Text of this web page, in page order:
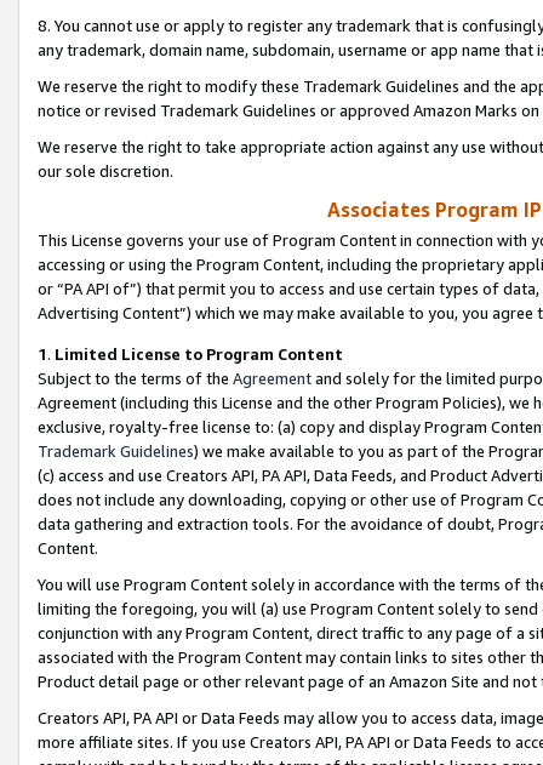
8. You cannot use or apply to register any trademark that is
any trademark, domain name, subdomain, username or app name
We reserve the right to modify these Trademark Guidelines and the
notice or revised Trademark Guidelines or approved Amazon Marks
We reserve the right to take appropriate action against any use
our sole discretion.
Associates Program
This License governs your use of Program Content in connection
accessing or using the Program Content, including the proprietary
or “PA API of”) that permit you to access and use certain types of
Advertising Content”) which we may make available to you, you agree
1. Limited License to Program Content
Subject to the terms of the Agreementand solely for the limited
Agreement (including this License and the other Program Policies),
exclusive, royalty-free license to: (a) copy and display Program
Trademark Guidelines) we make available to you as part of the
(c) access and use Creators API, PA API, Data Feeds, and Product
does not include any downloading, copying or other use of Program
data gathering and extraction tools. For the avoidance of doubt,
Content.
You will use Program Content solely in accordance with the terms of
limiting the foregoing, you will (a) use Program Content solely to
conjunction with any Program Content, direct traffic to any page of a
associated with the Program Content may contain links to sites other
Product detail page or other relevant page of an Amazon Site and not
Creators API, PA API or Data Feeds may allow you to access data,
more affiliate sites. If you use Creators API, PA API or Data Feeds to